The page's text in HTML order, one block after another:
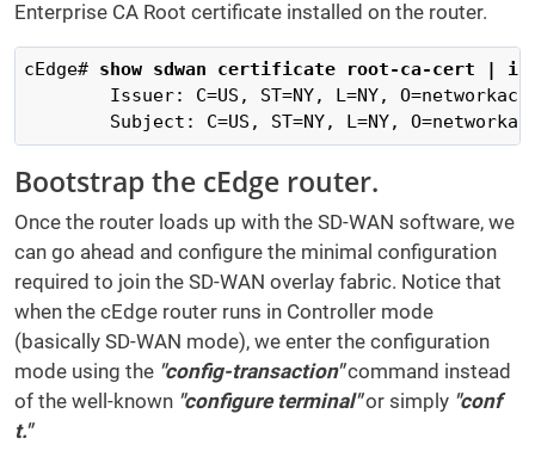
Enterprise CA Root certificate installed on the router.
cEdge# show sdwan certificate root-ca-cert | in
Issuer: C=US, ST=NY, L=NY,
Subject: C=US, ST=NY, L=NY,
Bootstrap the cEdge router.
Once the router loads up with the SD-WAN software, we
can go ahead and configure the minimal configuration
required to join the SD-WAN overlay fabric. Notice that
when the cEdge router runs in Controller mode
(basically SD-WAN mode), we enter the configuration
mode using the "config-transaction"command instead
of the well-known "configure terminal"or simply "conf
t."